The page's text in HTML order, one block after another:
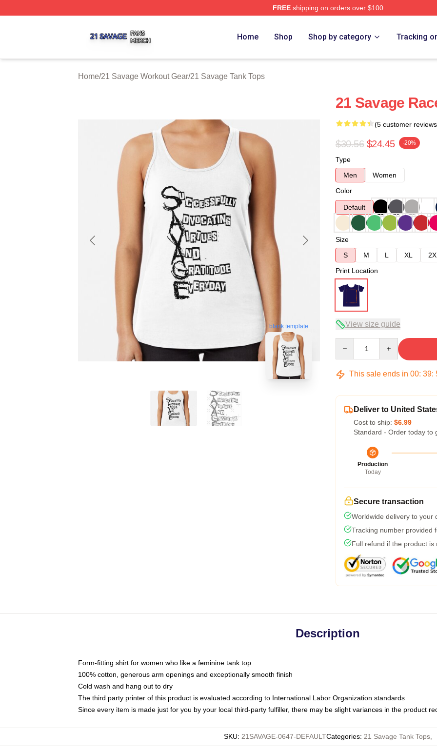
FREEshipping on orders over $100
Home Shop Shop by category Tracking
Home/21 Savage Workout Gear/21 Savage Tank Tops
blank template
21 Savage
(5 customer
$30.56 $24.45 -20%
Type
Men
Women
Color
Default
Size
S
M L XL
Print Location
View size guide
This sale ends in 00: 39:
Deliver to United
Cost to ship: $6.99
Standard - Order today to
Production
Today
Secure transaction
Worldwide delivery to your
Tracking number provided
Full refund if the product is
Description
Form-fitting shirt for women who like a feminine tank top
100% cotton, generous arm openings and exceptionally smooth finish
Cold wash and hang out to dry
The third party printer of this product is evaluated according to International Labor Organization standards
Since every item is made just for you by your local third-party fulfiller, there may be slight variances in the product
SKU: 21SAVAGE-0647-DEFAULTCategories: 21 Savage Tank Tops,